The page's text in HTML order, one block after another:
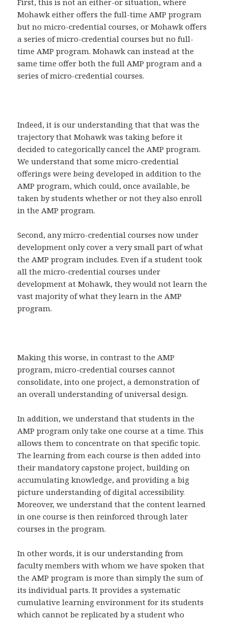
First, this is not an either-or situation, where
Mohawk either offers the full-time AMP program
but no micro-credential courses, or Mohawk offers
a series of micro-credential courses but no full-
time AMP program. Mohawk can instead at the
same time offer both the full AMP program and a
series of micro-credential courses.
Indeed, it is our understanding that that was the
trajectory that Mohawk was taking before it
decided to categorically cancel the AMP program.
We understand that some micro-credential
offerings were being developed in addition to the
AMP program, which could, once available, be
taken by students whether or not they also enroll
in the AMP program.
Second, any micro-credential courses now under
development only cover a very small part of what
the AMP program includes. Even if a student took
all the micro-credential courses under
development at Mohawk, they would not learn the
vast majority of what they learn in the AMP
program.
Making this worse, in contrast to the AMP
program, micro-credential courses cannot
consolidate, into one project, a demonstration of
an overall understanding of universal design.
In addition, we understand that students in the
AMP program only take one course at a time. This
allows them to concentrate on that specific topic.
The learning from each course is then added into
their mandatory capstone project, building on
accumulating knowledge, and providing a big
picture understanding of digital accessibility.
Moreover, we understand that the content learned
in one course is then reinforced through later
courses in the program.
In other words, it is our understanding from
faculty members with whom we have spoken that
the AMP program is more than simply the sum of
its individual parts. It provides a systematic
cumulative learning environment for its students
which cannot be replicated by a student who